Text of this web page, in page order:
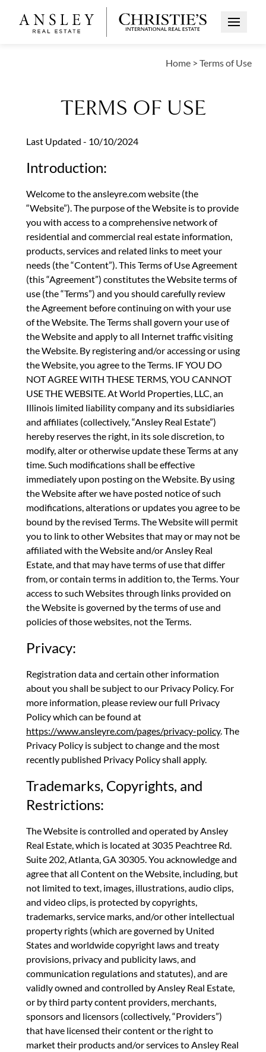
Open
Home > Terms of Use
TERMS OF USE
Last Updated - 10/10/2024
Introduction:
Welcome to the ansleyre.com website (the
“Website”). The purpose of the Website is to provide
you with access to a comprehensive network of
residential and commercial real estate information,
products, services and related links to meet your
needs (the “Content”). This Terms of Use Agreement
(this “Agreement”) constitutes the Website terms of
use (the “Terms”) and you should carefully review
the Agreement before continuing on with your use
of the Website. The Terms shall govern your use of
the Website and apply to all Internet traffic visiting
the Website. By registering and/or accessing or using
the Website, you agree to the Terms. IF YOU DO
NOT AGREE WITH THESE TERMS, YOU CANNOT
USE THE WEBSITE. At World Properties, LLC, an
Illinois limited liability company and its subsidiaries
and affiliates (collectively, “Ansley Real Estate”)
hereby reserves the right, in its sole discretion, to
modify, alter or otherwise update these Terms at any
time. Such modifications shall be effective
immediately upon posting on the Website. By using
the Website after we have posted notice of such
modifications, alterations or updates you agree to be
bound by the revised Terms. The Website will permit
you to link to other Websites that may or may not be
affiliated with the Website and/or Ansley Real
Estate, and that may have terms of use that differ
from, or contain terms in addition to, the Terms. Your
access to such Websites through links provided on
the Website is governed by the terms of use and
policies of those websites, not the Terms.
Privacy:
Registration data and certain other information
about you shall be subject to our Privacy Policy. For
more information, please review our full Privacy
Policy which can be found at
https://www.ansleyre.com/pages/privacy-policy. The
Privacy Policy is subject to change and the most
recently published Privacy Policy shall apply.
Trademarks, Copyrights, and
Restrictions:
The Website is controlled and operated by Ansley
Real Estate, which is located at 3035 Peachtree Rd.
Suite 202, Atlanta, GA 30305. You acknowledge and
agree that all Content on the Website, including, but
not limited to text, images, illustrations, audio clips,
and video clips, is protected by copyrights,
trademarks, service marks, and/or other intellectual
property rights (which are governed by United
States and worldwide copyright laws and treaty
provisions, privacy and publicity laws, and
communication regulations and statutes), and are
validly owned and controlled by Ansley Real Estate,
or by third party content providers, merchants,
sponsors and licensors (collectively, “Providers”)
that have licensed their content or the right to
market their products and/or services to Ansley Real